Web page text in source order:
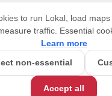
Base Price: USD 925/
to run Lokal, load
traffic. Essential
Learn more
non-essential
Accept all